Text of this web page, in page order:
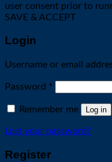
user consent prior to
SAVE & ACCEPT
Login
Username or email
Password *
Remember me Log in
Lost your password?
Register